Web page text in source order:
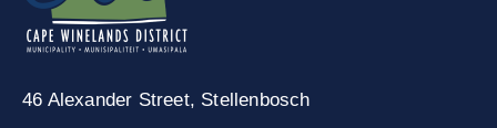
46 Alexander Street, Stellenbosch